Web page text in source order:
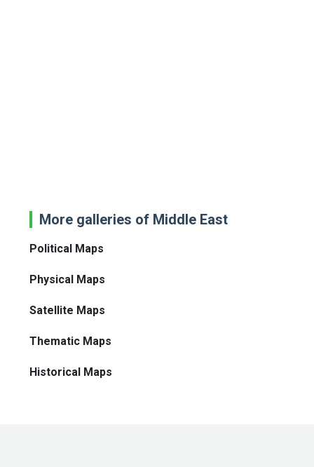
More galleries of Middle East
Political Maps
Physical Maps
Satellite Maps
Thematic Maps
Historical Maps